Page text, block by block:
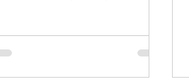
gradually becoming a
part of urban life. It is